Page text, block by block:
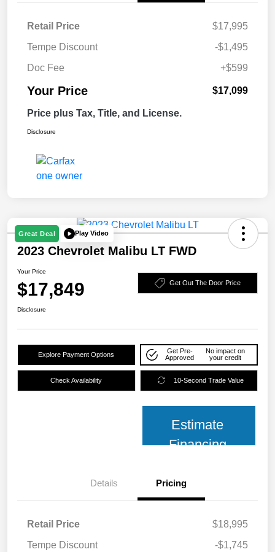
Retail Price
$17,995
Tempe Discount
-$1,495
Doc Fee
+$599
Your Price $17,099
Price plus Tax, Title, and License.
Disclosure
Great Deal Play Video
2023 Chevrolet Malibu LT FWD
Your Price
$17,849 Get Out The Door Price
Disclosure
Explore Payment Options
Get Pre-
Approved
No impact on
your credit
Check Availability 10-Second Trade Value
Estimate
Financing
Details Pricing
Retail Price
$18,995
Tempe Discount
-$1,745